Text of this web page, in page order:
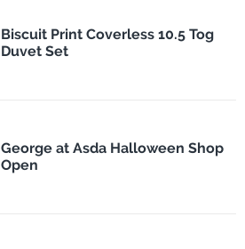
Biscuit Print Coverless 10.5 Tog
Duvet Set
George at Asda Halloween Shop
Open